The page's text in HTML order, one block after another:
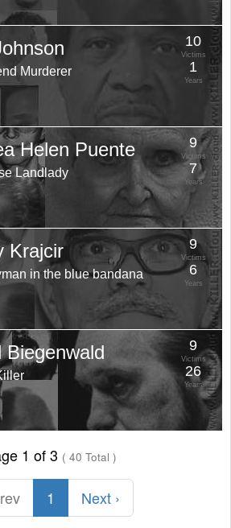
Murderer
10
Victims
1
Years
Helen Puente
Landlady
9
Victims
7
Years
Krajcir
in the blue bandana
9
Victims
6
Years
Biegenwald 9
Victims
26
Years
1 of 3 ( 40 Total )
1 Next ›